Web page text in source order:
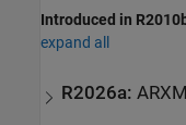
Introduced in
expand all
R2026a: